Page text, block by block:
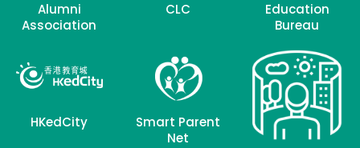
Alumni
Association
CLC
Education
Bureau
HKedCity
Smart Parent
Net